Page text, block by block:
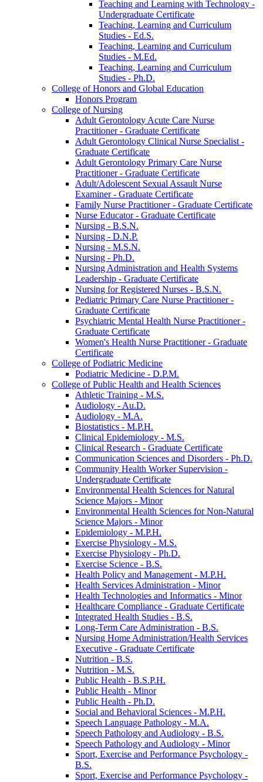
Teaching and Learning with Technology -​
Undergraduate Certificate
Teaching, Learning and Curriculum
Studies -​ Ed.S.
Teaching, Learning and Curriculum
Studies -​ M.Ed.
Teaching, Learning and Curriculum
Studies -​ Ph.D.
College of Honors and Global Education
Honors Program
College of Nursing
Adult Gerontology Acute Care Nurse
Practitioner -​ Graduate Certificate
Adult Gerontology Clinical Nurse Specialist -​
Graduate Certificate
Adult Gerontology Primary Care Nurse
Practitioner -​ Graduate Certificate
Adult/​Adolescent Sexual Assault Nurse
Examiner -​ Graduate Certificate
Family Nurse Practitioner -​ Graduate Certificate
Nurse Educator -​ Graduate Certificate
Nursing -​ B.S.N.
Nursing -​ D.N.P.
Nursing -​ M.S.N.
Nursing -​ Ph.D.
Nursing Administration and Health Systems
Leadership -​ Graduate Certificate
Nursing for Registered Nurses -​ B.S.N.
Pediatric Primary Care Nurse Practitioner -​
Graduate Certificate
Psychiatric Mental Health Nurse Practitioner -​
Graduate Certificate
Women's Health Nurse Practitioner -​ Graduate
Certificate
College of Podiatric Medicine
Podiatric Medicine -​ D.P.M.
College of Public Health and Health Sciences
Athletic Training -​ M.S.
Audiology -​ Au.D.
Audiology -​ M.A.
Biostatistics -​ M.P.H.
Clinical Epidemiology -​ M.S.
Clinical Research -​ Graduate Certificate
Communication Sciences and Disorders -​ Ph.D.
Community Health Worker Supervision -​
Undergraduate Certificate
Environmental Health Sciences for Natural
Science Majors -​ Minor
Environmental Health Sciences for Non-​Natural
Science Majors -​ Minor
Epidemiology -​ M.P.H.
Exercise Physiology -​ M.S.
Exercise Physiology -​ Ph.D.
Exercise Science -​ B.S.
Health Policy and Management -​ M.P.H.
Health Services Administration -​ Minor
Health Technologies and Informatics -​ Minor
Healthcare Compliance -​ Graduate Certificate
Integrated Health Studies -​ B.S.
Long-​Term Care Administration -​ B.S.
Nursing Home Administration/​Health Services
Executive -​ Graduate Certificate
Nutrition -​ B.S.
Nutrition -​ M.S.
Public Health -​ B.S.P.H.
Public Health -​ Minor
Public Health -​ Ph.D.
Social and Behavioral Sciences -​ M.P.H.
Speech Language Pathology -​ M.A.
Speech Pathology and Audiology -​ B.S.
Speech Pathology and Audiology -​ Minor
Sport, Exercise and Performance Psychology -​
B.S.
Sport, Exercise and Performance Psychology -​